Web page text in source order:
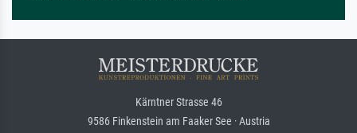
Kärntner Strasse 46
9586 Finkenstein am Faaker See · Austria